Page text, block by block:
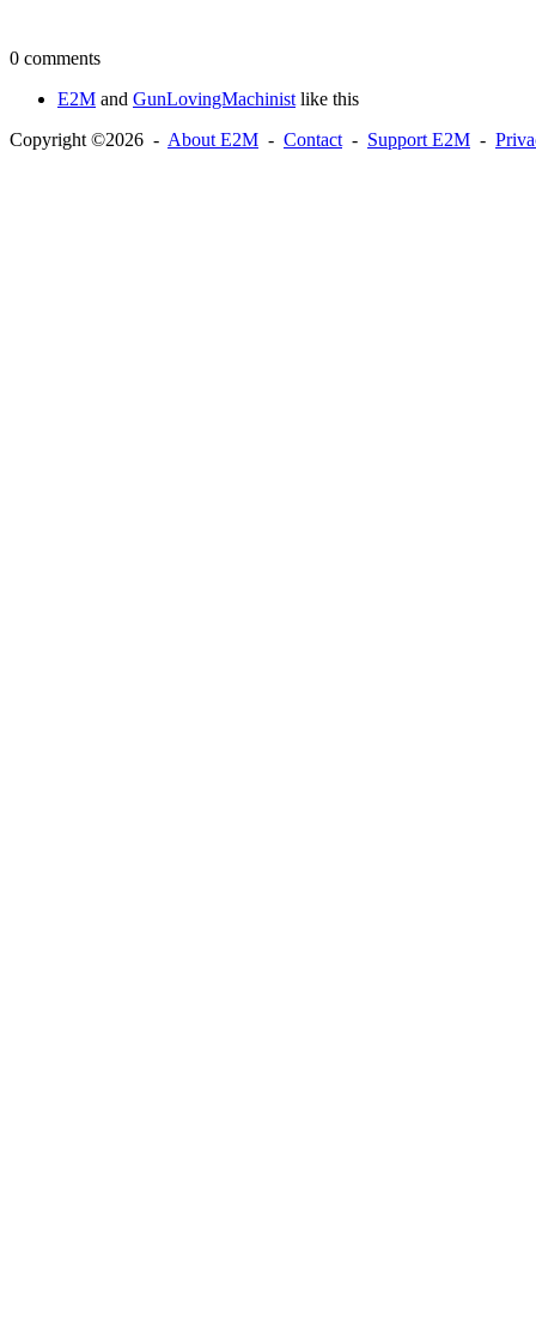
0 comments
E2M and GunLovingMachinist like this
Copyright ©2026 - About E2M - Contact - Support E2M -